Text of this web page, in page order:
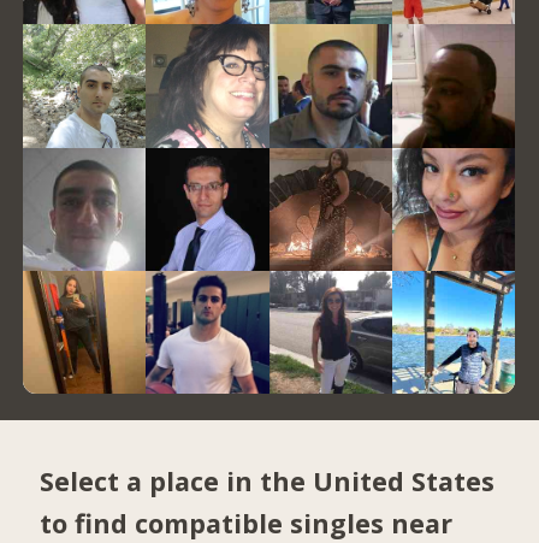
Select a place in the United States
to find compatible singles near